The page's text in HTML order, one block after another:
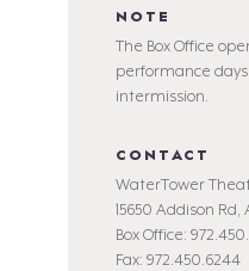
NOTE
The Box Office
performance
intermission.
CONTACT
WaterTower
15650 Addison Rd,
Box Office:
Fax: 972.450.6244